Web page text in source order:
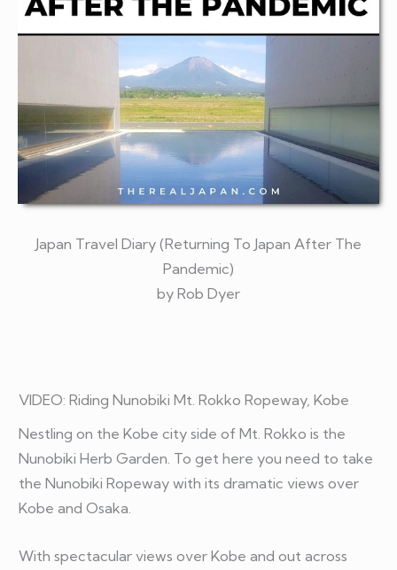
Japan Travel Diary (Returning To Japan After The
Pandemic)
by Rob Dyer
VIDEO: Riding Nunobiki Mt. Rokko Ropeway, Kobe
Nestling on the Kobe city side of Mt. Rokko is the
Nunobiki Herb Garden. To get here you need to take
the Nunobiki Ropeway with its dramatic views over
Kobe and Osaka.
With spectacular views over Kobe and out across